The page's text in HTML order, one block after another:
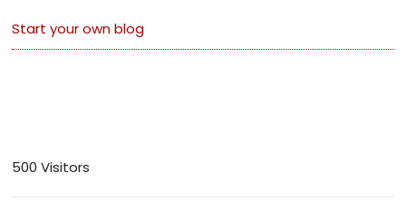
Start your own blog
500 Visitors